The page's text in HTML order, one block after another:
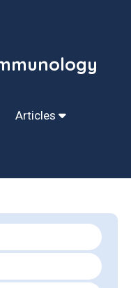
Articles